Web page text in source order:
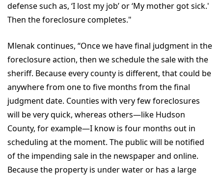
defense such as, ‘I lost my job’ or ‘My mother got sick.'
Then the foreclosure completes."
Mlenak continues, “Once we have final judgment in the
foreclosure action, then we schedule the sale with the
sheriff. Because every county is different, that could be
anywhere from one to five months from the final
judgment date. Counties with very few foreclosures
will be very quick, whereas others—like Hudson
County, for example—I know is four months out in
scheduling at the moment. The public will be notified
of the impending sale in the newspaper and online.
Because the property is under water or has a large